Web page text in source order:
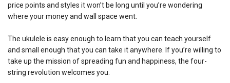
price points and styles it won’t be long until you’re wondering
where your money and wall space went.
The ukulele is easy enough to learn that you can teach yourself
and small enough that you can take it anywhere. If you’re willing to
take up the mission of spreading fun and happiness, the four-
string revolution welcomes you.